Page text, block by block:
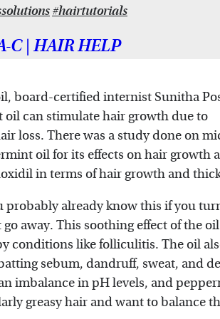
#hairtutorials
C | HAIR HELP
board-certified internist Sunitha
can stimulate hair growth due to
loss. There was a study done on
oil for its effects on hair growth
in terms of hair growth and
already know this if you
away. This soothing effect of the
conditions like folliculitis. The oil
sebum, dandruff, sweat, and
imbalance in pH levels, and
greasy hair and want to balance